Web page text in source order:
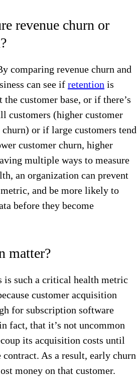
revenue churn or
comparing revenue churn and
can see if retention is
customer base, or if there’s
customers (higher customer
or if large customers tend
customer churn, higher
multiple ways to measure
an organization can prevent
and be more likely to
before they become
matter?
such a critical health metric
customer acquisition
for subscription software
fact, that it’s not uncommon
its acquisition costs until
contract. As a result, early churn
money on that customer.